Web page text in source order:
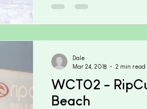
WCT02 -
Beach
Dale
Mar 24, 2018
2 min read